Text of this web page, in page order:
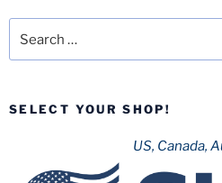
for:
SELECT YOUR SHOP!
US, Canada,